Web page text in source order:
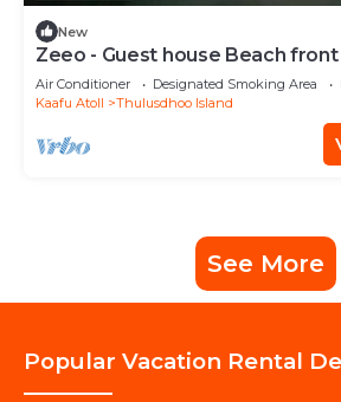
New
Zeeo - Guest house Beach
Air Conditioner Designated Smoking Area
Kaafu Atoll
Thulusdhoo Island
See More
Popular Vacation Rental